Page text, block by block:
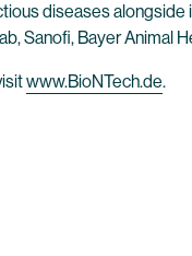
diseases
Sanofi, Bayer Animal
www.BioNTech.de.